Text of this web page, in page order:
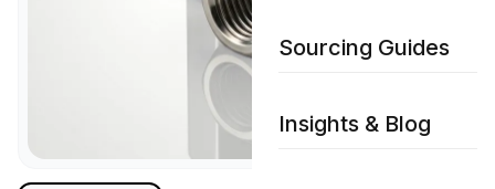
Sourcing Guides
Insights & Blog